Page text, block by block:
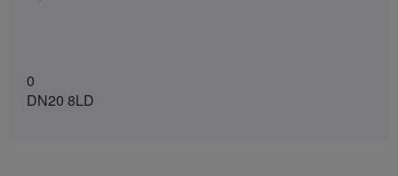
0
DN20 8LD